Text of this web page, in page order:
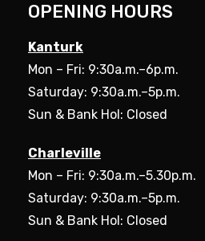
OPENING HOURS
Kanturk
Mon – Fri: 9:30a.m.–6p.m.
Saturday: 9:30a.m.–5p.m.
Sun & Bank Hol: Closed
Charleville
Mon – Fri: 9:30a.m.–5.30p.m.
Saturday: 9:30a.m.–5p.m.
Sun & Bank Hol: Closed